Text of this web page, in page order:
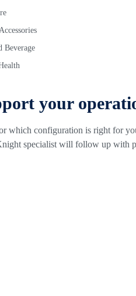
Beverage
your
which configuration is right for
specialist will follow up with